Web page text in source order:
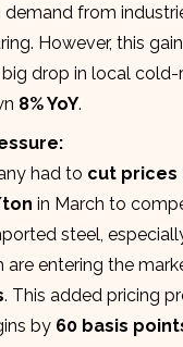
demand from
However, this
drop in local cold-
8% YoY.
had to cut prices
ton in March to
steel,
are entering the
. This added pricing
by 60 basis